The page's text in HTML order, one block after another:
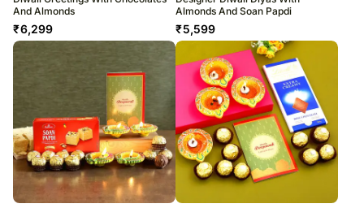
And Almonds
₹6,299
Almonds And Soan Papdi
₹5,599